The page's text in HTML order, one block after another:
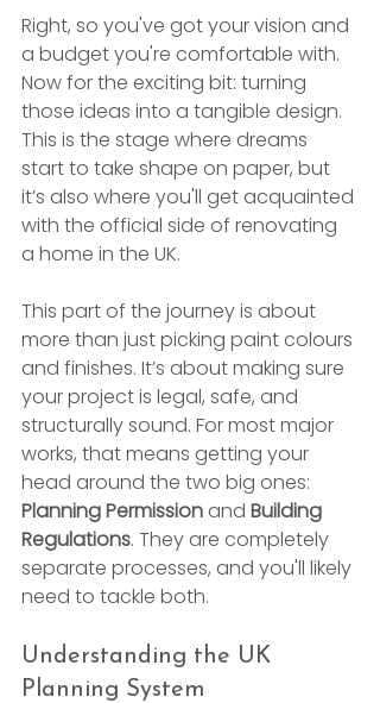
Right, so you've got your vision and
a budget you're comfortable with.
Now for the exciting bit: turning
those ideas into a tangible design.
This is the stage where dreams
start to take shape on paper, but
it’s also where you'll get acquainted
with the official side of renovating
a home in the UK.
This part of the journey is about
more than just picking paint colours
and finishes. It’s about making sure
your project is legal, safe, and
structurally sound. For most major
works, that means getting your
head around the two big ones:
Planning Permission and Building
Regulations. They are completely
separate processes, and you'll likely
need to tackle both.
Understanding the UK
Planning System